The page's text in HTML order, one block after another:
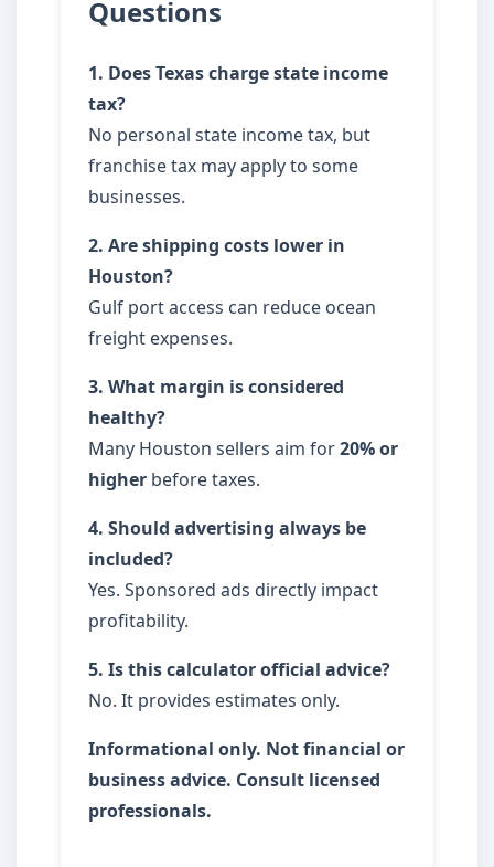
Questions
1. Does Texas charge state income
tax?
No personal state income tax, but
franchise tax may apply to some
businesses.
2. Are shipping costs lower in
Houston?
Gulf port access can reduce ocean
freight expenses.
3. What margin is considered
healthy?
Many Houston sellers aim for20% or
higher before taxes.
4. Should advertising always be
included?
Yes. Sponsored ads directly impact
profitability.
5. Is this calculator official advice?
No. It provides estimates only.
Informational only. Not financial or
business advice. Consult licensed
professionals.